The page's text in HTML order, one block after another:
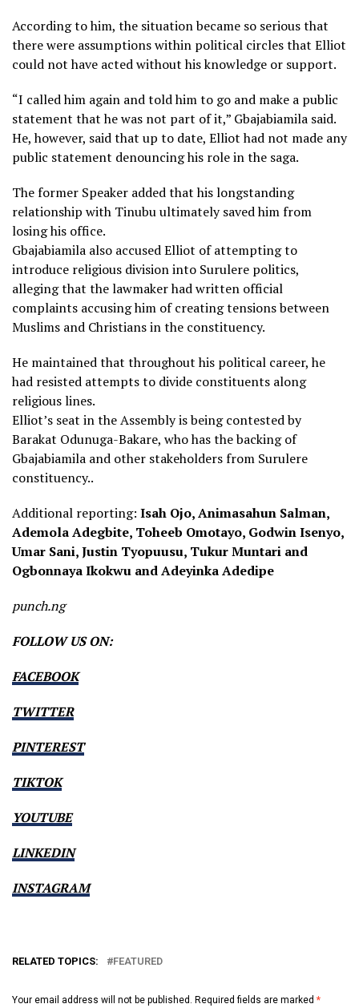
According to him, the situation became so serious that
there were assumptions within political circles that Elliot
could not have acted without his knowledge or support.
“I called him again and told him to go and make a public
statement that he was not part of it,” Gbajabiamila said.
He, however, said that up to date, Elliot had not made any
public statement denouncing his role in the saga.
The former Speaker added that his longstanding
relationship with Tinubu ultimately saved him from
losing his office.
Gbajabiamila also accused Elliot of attempting to
introduce religious division into Surulere politics,
alleging that the lawmaker had written official
complaints accusing him of creating tensions between
Muslims and Christians in the constituency.
He maintained that throughout his political career, he
had resisted attempts to divide constituents along
religious lines.
Elliot’s seat in the Assembly is being contested by
Barakat Odunuga-Bakare, who has the backing of
Gbajabiamila and other stakeholders from Surulere
constituency..
Additional reporting: Isah Ojo, Animasahun Salman,
Ademola Adegbite, Toheeb Omotayo, Godwin Isenyo,
Umar Sani, Justin Tyopuusu, Tukur Muntari and
Ogbonnaya Ikokwu and Adeyinka Adedipe
punch.ng
FOLLOW US ON:
FACEBOOK
TWITTER
PINTEREST
TIKTOK
YOUTUBE
LINKEDIN
INSTAGRAM
RELATED TOPICS: FEATURED
Your email address will not be published. Required fields are marked *